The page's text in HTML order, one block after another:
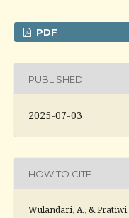
PDF
PUBLISHED
2025-07-03
HOW TO CITE
Wulandari, A., &